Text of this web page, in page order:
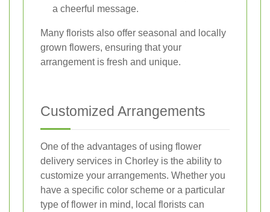
a cheerful message.
Many florists also offer seasonal and locally
grown flowers, ensuring that your
arrangement is fresh and unique.
Customized Arrangements
One of the advantages of using flower
delivery services in Chorley is the ability to
customize your arrangements. Whether you
have a specific color scheme or a particular
type of flower in mind, local florists can